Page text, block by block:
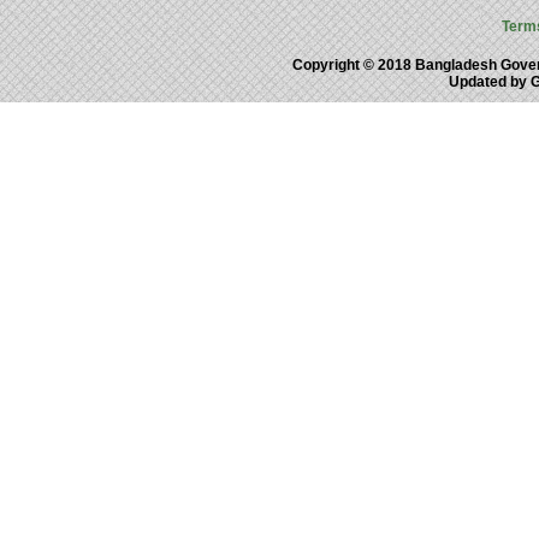
Copyright © 2018 Bangladesh
Updated by